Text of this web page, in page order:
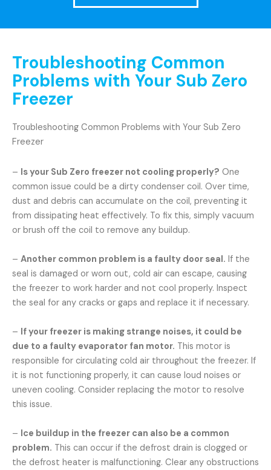
Troubleshooting Common
Problems with Your Sub Zero
Freezer
Troubleshooting Common Problems with Your Sub Zero
Freezer
– Is your Sub Zero freezer not cooling properly? One
common issue could be a dirty condenser coil. Over time,
dust and debris can accumulate on the coil, preventing it
from dissipating heat effectively. To fix this, simply vacuum
or brush off the coil to remove any buildup.
– Another common problem is a faulty door seal. If the
seal is damaged or worn out, cold air can escape, causing
the freezer to work harder and not cool properly. Inspect
the seal for any cracks or gaps and replace it if necessary.
– If your freezer is making strange noises, it could be
due to a faulty evaporator fan motor. This motor is
responsible for circulating cold air throughout the freezer. If
it is not functioning properly, it can cause loud noises or
uneven cooling. Consider replacing the motor to resolve
this issue.
– Ice buildup in the freezer can also be a common
problem. This can occur if the defrost drain is clogged or
the defrost heater is malfunctioning. Clear any obstructions